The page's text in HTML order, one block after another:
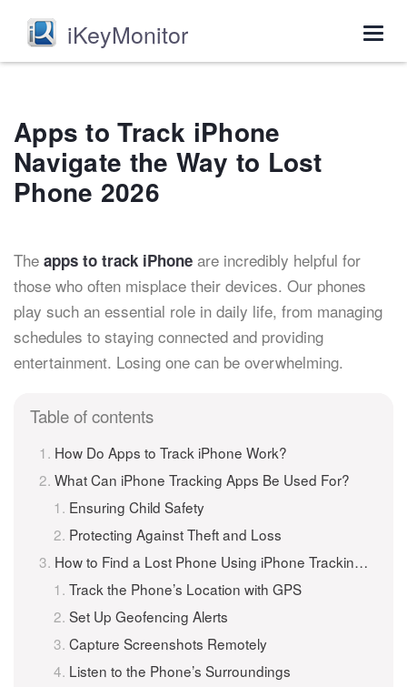
iKeyMonitor
Apps to Track iPhone
Navigate the Way to Lost
Phone 2026
The apps to track iPhone are incredibly helpful for
those who often misplace their devices. Our phones
play such an essential role in daily life, from managing
schedules to staying connected and providing
entertainment. Losing one can be overwhelming.
Table of contents
How Do Apps to Track iPhone Work?
What Can iPhone Tracking Apps Be Used For?
Ensuring Child Safety
Protecting Against Theft and Loss
How to Find a Lost Phone Using iPhone Tracking Apps
Track the Phone’s Location with GPS
Set Up Geofencing Alerts
Capture Screenshots Remotely
Listen to the Phone’s Surroundings